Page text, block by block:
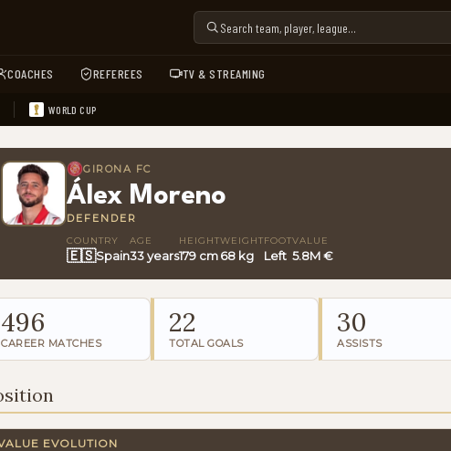
COACHES REFEREES TV & STREAMING
WORLD CUP
GIRONA FC
Álex Moreno
DEFENDER
COUNTRY
🇪🇸Spain
AGE
33 years
HEIGHT
179 cm
WEIGHT
68 kg
FOOT
Left
VALUE
5.8M €
496
CAREER MATCHES
22
TOTAL GOALS
30
ASSISTS
EVOLUTION